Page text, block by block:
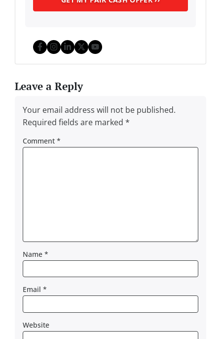
Facebook
Instagram
LinkedIn
Twitter
YouTube
Leave a Reply
Your email address will not be published.
Required fields are marked *
Comment *
Name *
Email *
Website